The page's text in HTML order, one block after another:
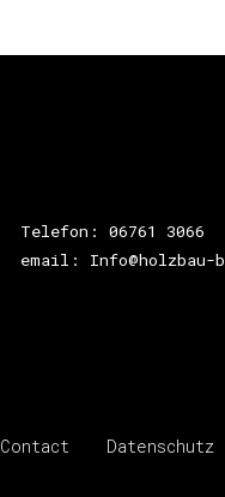
Telefon: 06761 3066
email: Info@holzbau-
Contact Datenschutz